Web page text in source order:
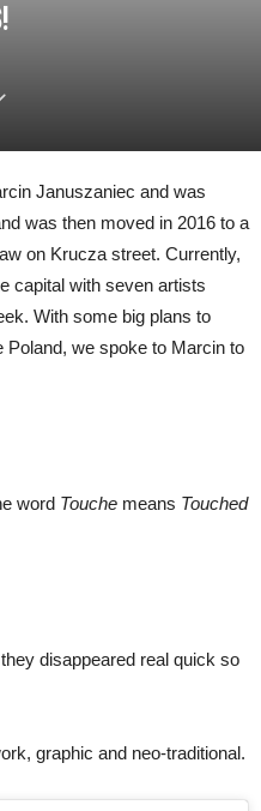
Januszaniec and was
was then moved in 2016 to a
on Krucza street. Currently,
capital with seven artists
With some big plans to
Poland, we spoke to Marcin to
word Touche means Touched
disappeared real quick so
graphic and neo-traditional.